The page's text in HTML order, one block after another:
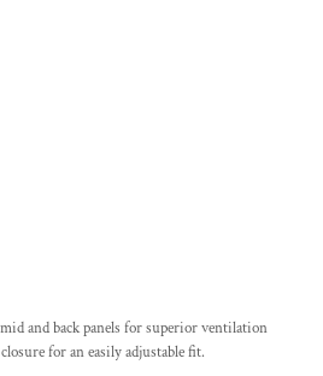
and back panels for superior ventilation
for an easily adjustable fit.